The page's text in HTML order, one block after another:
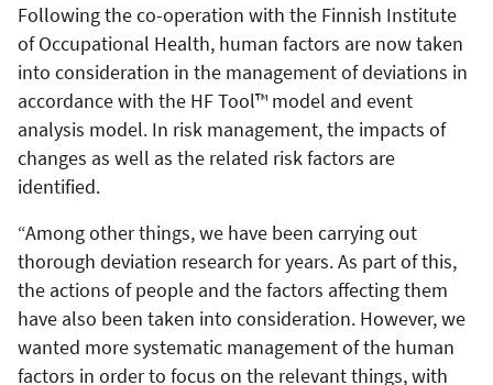
Following the co-operation with the Finnish Institute
of Occupational Health, human factors are now taken
into consideration in the management of deviations in
accordance with the HF Tool™ model and event
analysis model. In risk management, the impacts of
changes as well as the related risk factors are
identified.
“Among other things, we have been carrying out
thorough deviation research for years. As part of this,
the actions of people and the factors affecting them
have also been taken into consideration. However, we
wanted more systematic management of the human
factors in order to focus on the relevant things, with